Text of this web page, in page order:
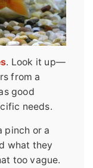
. Look it up—
from a
good
needs.
pinch or a
what they
too vague.